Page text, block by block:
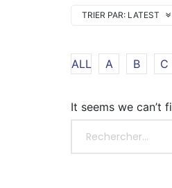
TRIER PAR: LATEST
ALL A B C
It seems we can’t